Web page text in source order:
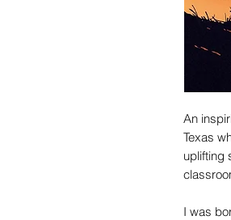
An
Texas
uplifting
I was